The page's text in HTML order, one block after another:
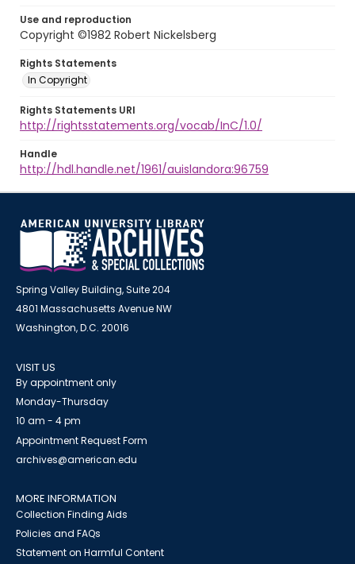
Use and reproduction
Copyright ©1982 Robert Nickelsberg
Rights Statements
In Copyright
Rights Statements URI
http://rightsstatements.org/vocab/InC/1.0/
Handle
http://hdl.handle.net/1961/auislandora:96759
Spring Valley Building, Suite 204
4801 Massachusetts Avenue NW
Washington, D.C. 20016
VISIT US
By appointment only
Monday-Thursday
10 am - 4 pm
Appointment Request Form
archives@american.edu
MORE INFORMATION
Collection Finding Aids
Policies and FAQs
Statement on Harmful Content